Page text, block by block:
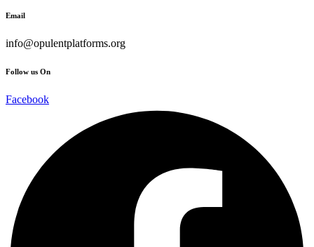
Email
info@opulentplatforms.org
Follow us On
Facebook